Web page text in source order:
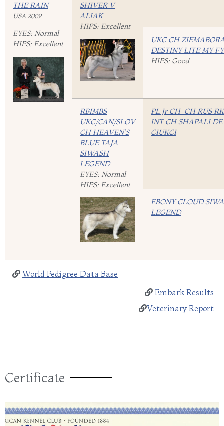
THE RAIN
USA 2009
EYES: Normal
HIPS: Excellent
SHIVER V
ALIAK
HIPS: Excellent
UKC CH
DESTINY LITE MY
HIPS: Good
RBIMBS
UKC/CAN/SLOV
CH HEAVEN’S
BLUE TAJA
SIWASH
LEGEND
EYES: Normal
HIPS: Excellent
PL Jr CH-CH RUS
INT CH SHAPALI DE
CIUKCI
EBONY CLOUD
LEGEND
World Pedigree Data Base
Embark Results
Veterinary Report
Certificate